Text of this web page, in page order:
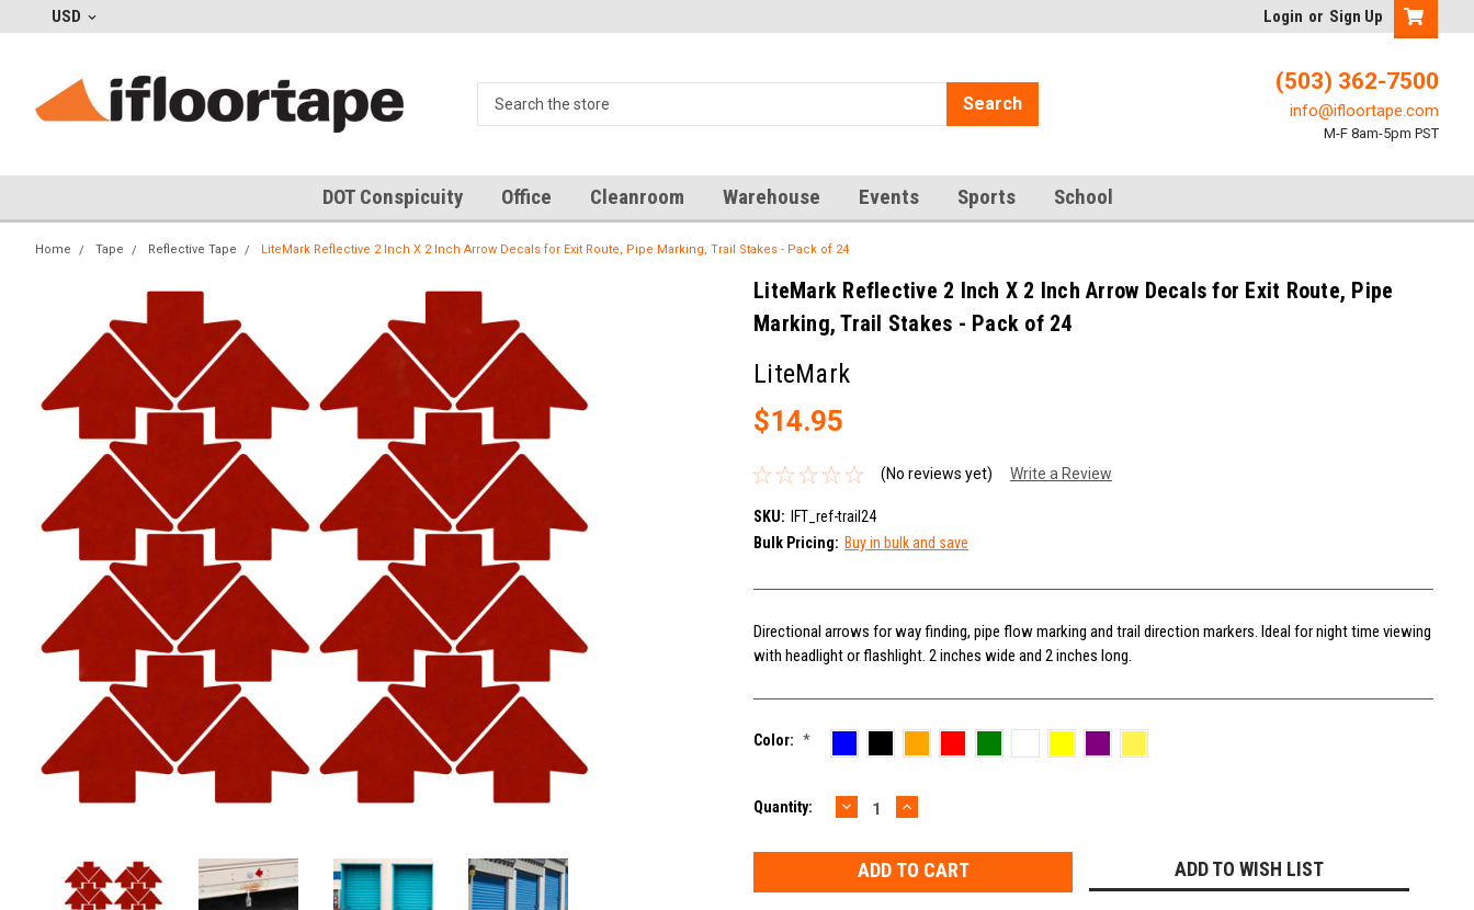
USD Login or Sign Up
Search
(503) 362-7500
info@ifloortape.com
M-F 8am-5pm PST
DOT Conspicuity Office Cleanroom Warehouse Events Sports School
Home Tape Reflective Tape LiteMark Reflective 2 Inch X 2 Inch Arrow Decals for Exit Route, Pipe Marking, Trail Stakes - Pack of 24
LiteMark Reflective 2 Inch X 2 Inch Arrow Decals for Exit Route, Pipe
Marking, Trail Stakes - Pack of 24
LiteMark
$14.95
(No reviews yet) Write a Review
SKU:
IFT_ref-trail24
Bulk Pricing: Buy in bulk and save
Directional arrows for way finding, pipe flow marking and trail direction markers. Ideal for night time viewing
with headlight or flashlight. 2 inches wide and 2 inches long.
Color: *
Current
Quantity: DECREASE
QUANTITY:
INCREASE
QUANTITY:
ADD TO WISH LIST